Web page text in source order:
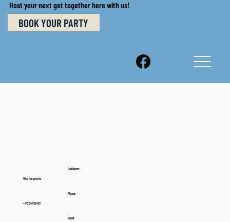
Host your next get together here with us!
BOOK YOUR PARTY
Full Name:
Wes Hargraves
Phone:
+14254452461
Email: